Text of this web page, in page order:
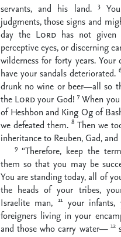
servants, and his land.
3
judgments, those signs and
day the Lordhas not given
perceptive eyes, or discerning
wilderness for forty years.
have your sandals deteriorated. 6
drunk no wine or beer—all so
the Lordyour God! 7When
of Heshbon and King Og of
we defeated them. 8 Then we
inheritance to Reuben, Gad,
9 “Therefore, keep the
them so that you may be
You are standing today, all of
the heads of your tribes,
Israelite man, 11 your infants,
foreigners living in your
and those who carry water— 12